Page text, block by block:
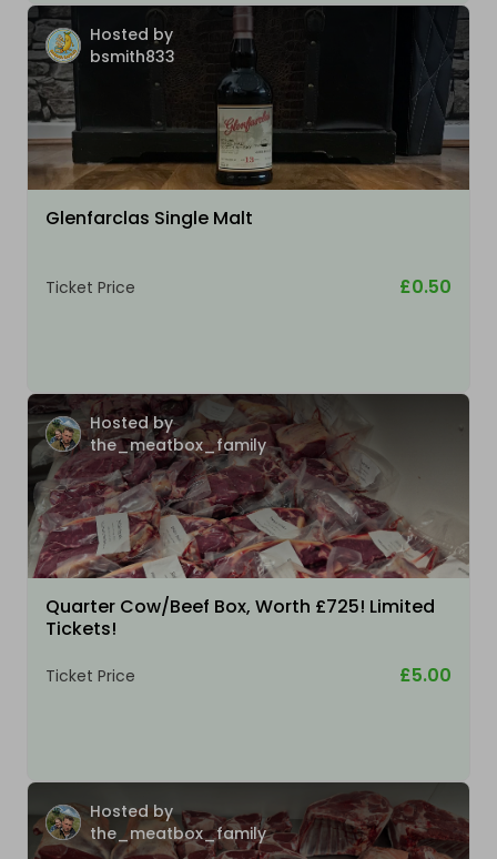
Hosted by
bsmith833
Glenfarclas Single Malt
Ticket Price £0.50
Hosted by
the_meatbox_family
Quarter Cow/Beef Box, Worth £725! Limited
Tickets!
Ticket Price £5.00
Hosted by
the_meatbox_family